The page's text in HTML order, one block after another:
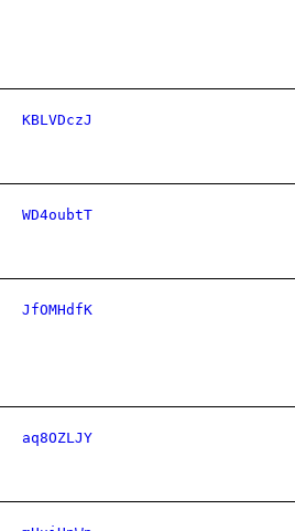
KBLVDczJ
WD4oubtT
JfOMHdfK
aq8OZLJY